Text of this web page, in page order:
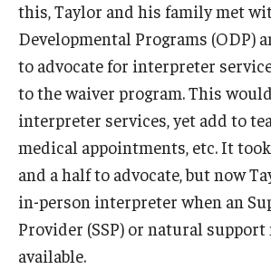
Resources by Topic
30 Years of Assistive Technology in PA
Disability Rights Timeline
IOD Info Sheets
Pennsylvania Voter Resources
Western PA Disability History and
this, Taylor and his family met
Developmental Programs (ODP)
to advocate for interpreter
to the waiver program. This
interpreter services, yet add to
medical appointments, etc. It
and a half to advocate, but now
in-person interpreter when an
Provider (SSP) or natural support
available.